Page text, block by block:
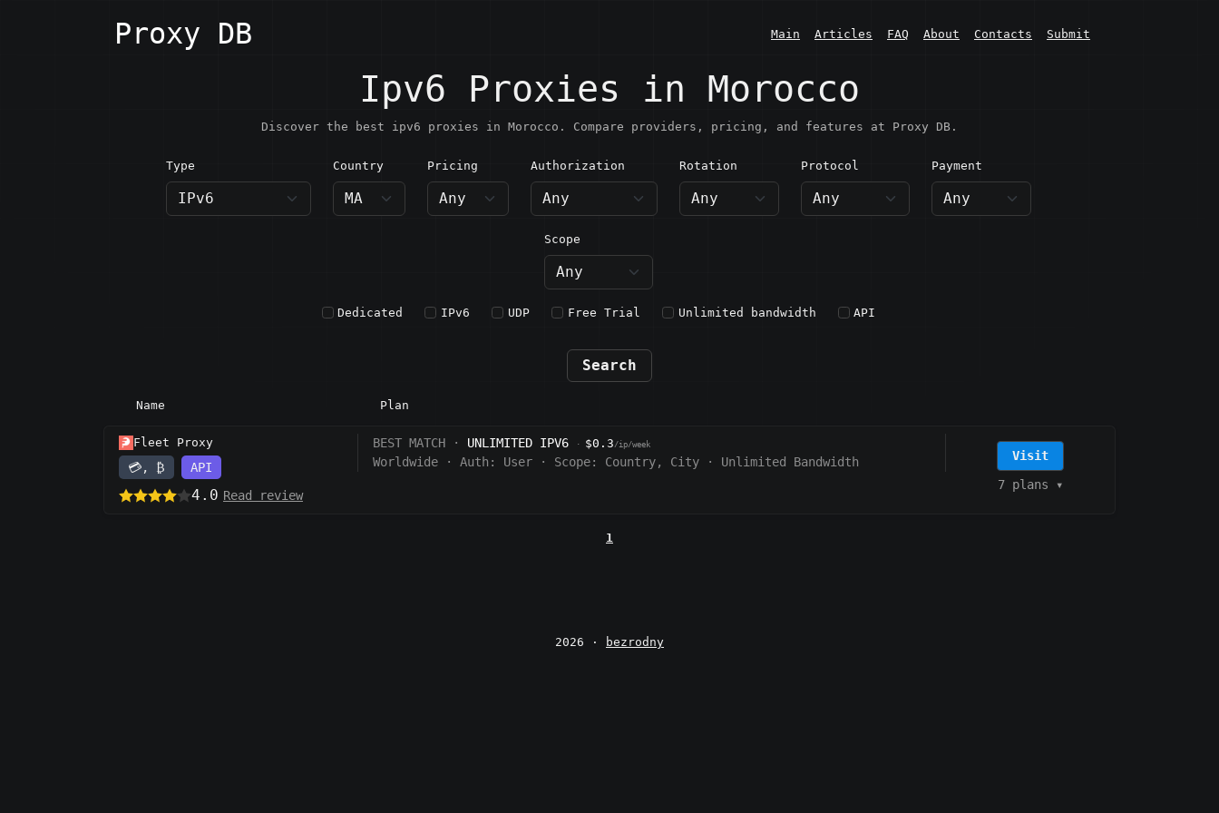
Proxy DB Main Articles FAQ About Contacts Submit
Ipv6 Proxies in Morocco
Discover the best ipv6 proxies in Morocco. Compare providers, pricing, and features at Proxy DB.
Type Country
MA · Morocco
Pricing Authorization Rotation Protocol Payment
Scope
Dedicated IPv6 UDP Free Trial Unlimited bandwidth API
Search
Name Plan
Fleet Proxy
💳, ₿ API
4.0 Read review
BEST MATCH · UNLIMITED IPV6 · $0.3/ip/week
Worldwide · Auth: User · Scope: Country, City · Unlimited Bandwidth
Visit
7 plans ▾
1
2026 · bezrodny